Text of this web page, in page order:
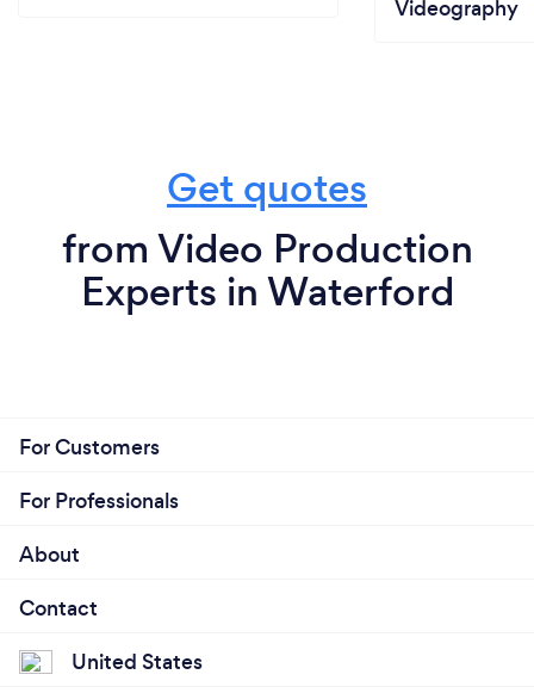
Videography
Get quotes
from Video Production
Experts in Waterford
For Customers
For Professionals
About
Contact
United States